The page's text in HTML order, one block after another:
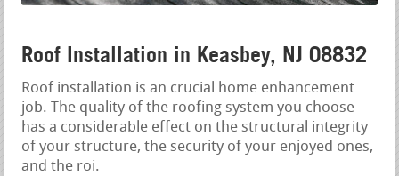
Roof Installation in Keasbey, NJ 08832
Roof installation is an crucial home enhancement
job. The quality of the roofing system you choose
has a considerable effect on the structural integrity
of your structure, the security of your enjoyed ones,
and the roi.